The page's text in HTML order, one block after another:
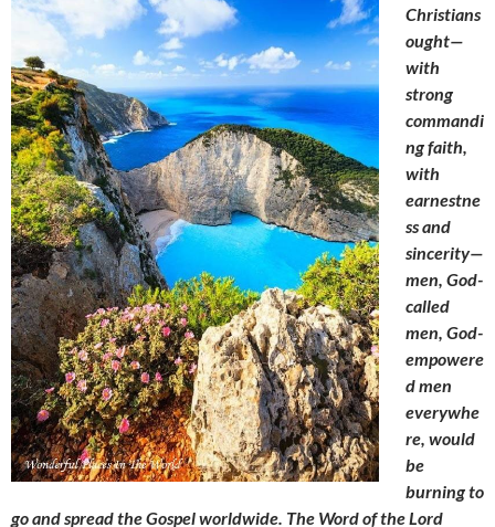
Christians
ought—
with
strong
commandi
ng faith,
with
earnestne
ss and
sincerity—
men, God-
called
men, God-
empowere
d men
everywhe
re, would
be
burning to
go and spread the Gospel worldwide. The Word of the Lord